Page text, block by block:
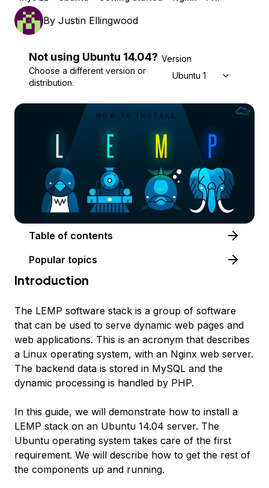
By Justin Ellingwood
Not using Ubuntu 14.04?
Choose a different version or
distribution.
Version
Ubuntu 14.04
Table of contents
Popular topics
Introduction
The LEMP software stack is a group of software
that can be used to serve dynamic web pages and
web applications. This is an acronym that describes
a Linux operating system, with an Nginx web server.
The backend data is stored in MySQL and the
dynamic processing is handled by PHP.
In this guide, we will demonstrate how to install a
LEMP stack on an Ubuntu 14.04 server. The
Ubuntu operating system takes care of the first
requirement. We will describe how to get the rest of
the components up and running.